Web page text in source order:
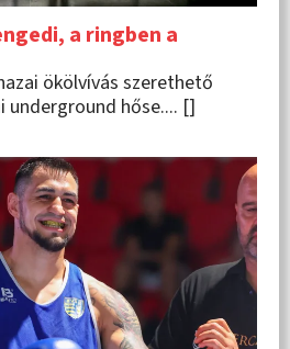
a ringben a
ökölvívás szerethető
hőse.... []